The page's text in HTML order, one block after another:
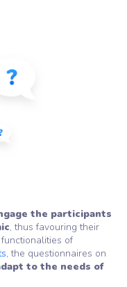
the participants
, thus favouring their
of
, the questionnaires on
to the needs of